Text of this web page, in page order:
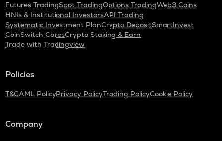
Futures TradingSpot TradingOptions TradingWeb3 Coins
HNIs & Institutional InvestorsAPI Trading
Systematic Investment PlanCrypto DepositSmartInvest
CoinSwitch CaresCrypto Staking & Earn
Trade with Tradingview
Policies
T&CAML PolicyPrivacy PolicyTrading PolicyCookie Policy
Company